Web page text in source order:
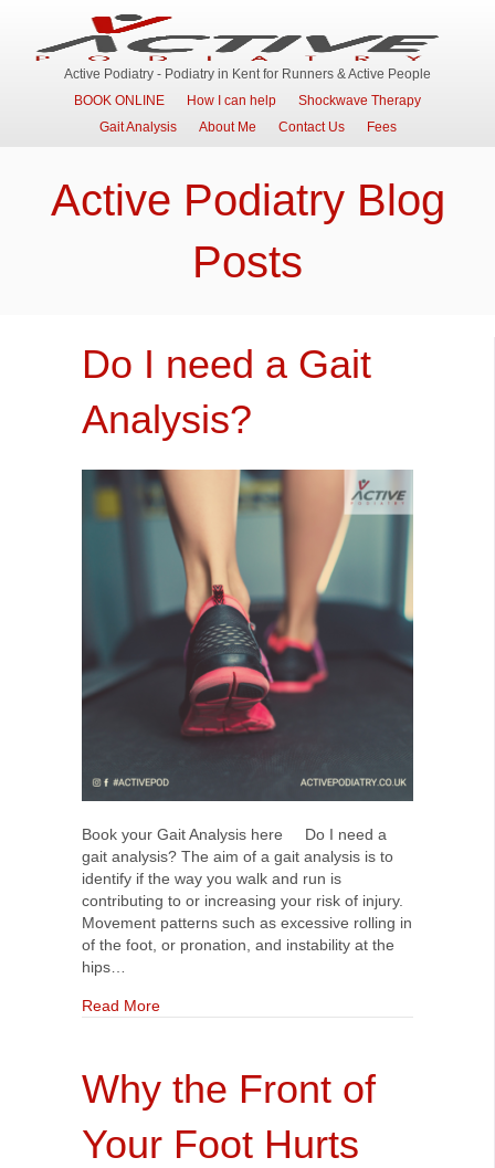
Active Podiatry - Podiatry in Kent for Runners & Active People
BOOK ONLINE
How I can help
Shockwave Therapy
Gait Analysis
About Me Contact Us Fees
Active Podiatry Blog
Posts
Do I need a Gait
Analysis?
Book your Gait Analysis here Do I need a
gait analysis? The aim of a gait analysis is to
identify if the way you walk and run is
contributing to or increasing your risk of injury.
Movement patterns such as excessive rolling in
of the foot, or pronation, and instability at the
hips…
Read Moreabout Do I need a Gait Analysis?
Why the Front of
Your Foot Hurts